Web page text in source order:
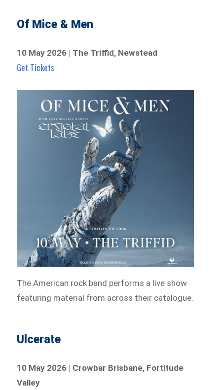
Of Mice & Men
10 May 2026 | The Triffid, Newstead
Get Tickets
The American rock band performs a live show
featuring material from across their catalogue.
Ulcerate
10 May 2026 | Crowbar Brisbane, Fortitude
Valley